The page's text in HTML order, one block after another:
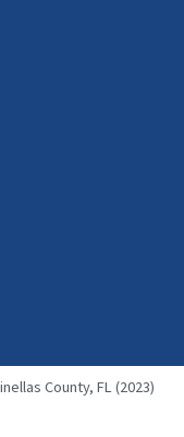
County, FL (2023)